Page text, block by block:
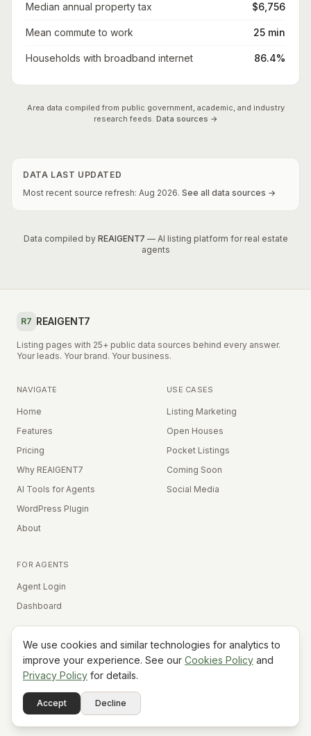
Median annual property tax $6,756
Mean commute to work 25 min
Households with broadband internet 86.4%
Area data compiled from public government, academic, and industry
research feeds. Data sources →
DATA LAST UPDATED
Most recent source refresh: Aug 2026. See all data sources →
Data compiled by REAIGENT7 — AI listing platform for real estate
agents
R7 REAIGENT7
Listing pages with 25+ public data sources behind every answer.
Your leads. Your brand. Your business.
NAVIGATE
Home
Features
Pricing
Why REAIGENT7
AI Tools for Agents
WordPress Plugin
About
USE CASES
Listing Marketing
Open Houses
Pocket Listings
Coming Soon
Social Media
FOR AGENTS
Agent Login
Dashboard
Equal Housing Opportunity
Terms
PrivacyCookies
Do Not Sell My Info
We use cookies and similar technologies for analytics to
improve your experience. See our Cookies Policy and
Privacy Policy for details.
Accept Decline